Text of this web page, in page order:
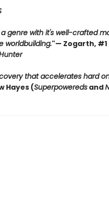
genre with it's well-crafted
worldbuilding."— Zogarth, #1
that accelerates hard
Hayes (Superpoweredsand